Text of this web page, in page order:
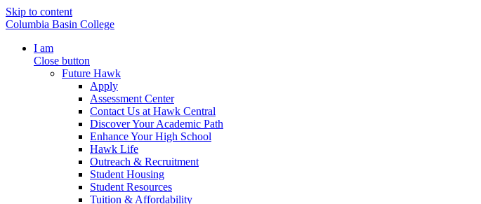
Skip to content
Columbia Basin College
I am
Close button
Future Hawk
Apply
Assessment Center
Contact Us at Hawk Central
Discover Your Academic Path
Enhance Your High School
Hawk Life
Outreach & Recruitment
Student Housing
Student Resources
Tuition & Affordability